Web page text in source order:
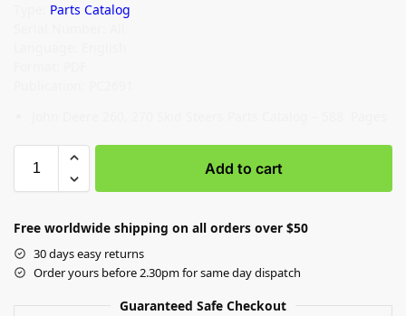
Parts Catalog
Add to cart
Free worldwide shipping on all orders over $50
30 days easy returns
Order yours before 2.30pm for same day dispatch
Guaranteed Safe Checkout